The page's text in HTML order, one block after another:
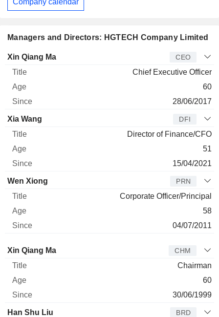
Managers and Directors: HGTECH Company Limited
Manager Title
Xin Qiang Ma CEO
Chief Executive Officer
60
28/06/2017
Xia Wang DFI
Director of Finance/CFO
51
15/04/2021
Wen Xiong PRN
Corporate Officer/Principal
58
04/07/2011
Director Title
Xin Qiang Ma CHM
Chairman
60
30/06/1999
Han Shu Liu BRD
Company calendar